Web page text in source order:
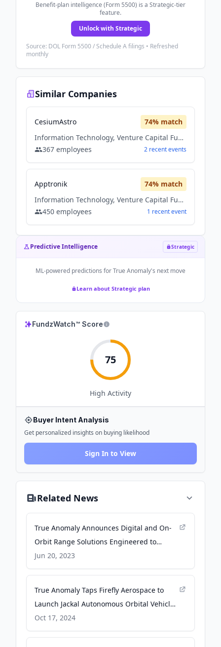
Benefit-plan intelligence (Form 5500) is a Strategic-tier
feature.
Unlock with Strategic
Source: DOL Form 5500 / Schedule A filings • Refreshed
monthly
Similar Companies
CesiumAstro 74% match
Information Technology, Venture Capital Fund
367 employees 2 recentevents
Apptronik 74% match
Information Technology, Venture Capital Fund
450 employees 1 recentevent
Predictive Intelligence Strategic
ML-powered predictions forTrue Anomaly's next move
Learn about Strategic plan
FundzWatch™ Score
75
High Activity
Buyer Intent Analysis
Get personalized insights on buying likelihood
Sign In to View
Related News
True Anomaly Announces Digital and On-
Orbit Range Solutions Engineered to
Ensure Space Readiness - spacenews.com
Jun 20, 2023
True Anomaly Taps Firefly Aerospace to
Launch Jackal Autonomous Orbital Vehicle
for U.S. Space Force VICTUS HAZE Tactically
Responsive Space Mission - Firefly
Oct 17, 2024